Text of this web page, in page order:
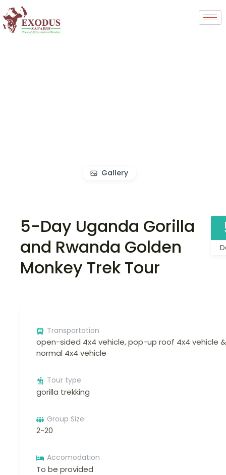
Gallery
5-Day Uganda Gorilla
and Rwanda Golden
Monkey Trek Tour
Transportation
open-sided 4x4 vehicle, pop-up roof 4x4 vehicle &
normal 4x4 vehicle
Tour type
gorilla trekking
Group Size
2-20
Accomodation
To be provided